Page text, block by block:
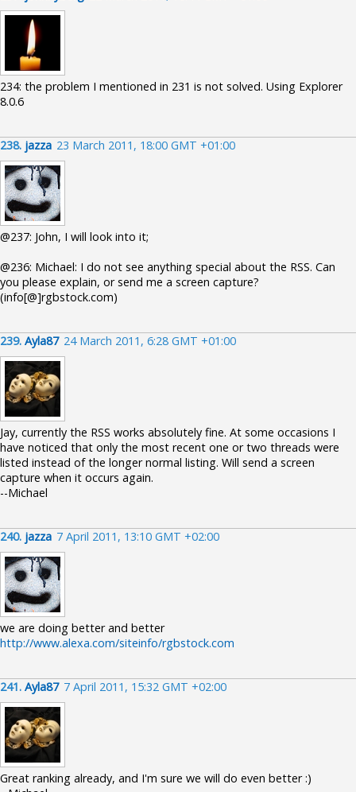
234: the problem I mentioned in 231 is not solved. Using Explorer
8.0.6
238. jazza 23 March 2011, 18:00 GMT +01:00
@237: John, I will look into it;
@236: Michael: I do not see anything special about the RSS. Can
you please explain, or send me a screen capture?
(info[@]rgbstock.com)
239. Ayla87 24 March 2011, 6:28 GMT +01:00
Jay, currently the RSS works absolutely fine. At some occasions I
have noticed that only the most recent one or two threads were
listed instead of the longer normal listing. Will send a screen
capture when it occurs again.
--Michael
240. jazza 7 April 2011, 13:10 GMT +02:00
we are doing better and better
http://www.alexa.com/siteinfo/rgbstock.com
241. Ayla87 7 April 2011, 15:32 GMT +02:00
Great ranking already, and I'm sure we will do even better :)